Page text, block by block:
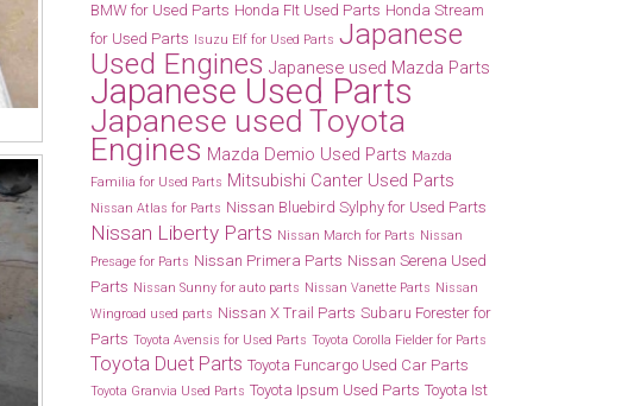
BMW for Used Parts Honda FIt Used Parts Honda Stream
for Used Parts Isuzu Elf for Used Parts Japanese
Used Engines Japanese used Mazda Parts
Japanese Used Parts
Japanese used Toyota
Engines Mazda Demio Used Parts Mazda
Familia for Used Parts Mitsubishi Canter Used Parts
Nissan Atlas for Parts Nissan Bluebird Sylphy for Used Parts
Nissan Liberty Parts Nissan March for Parts Nissan
Presage for Parts Nissan Primera Parts Nissan Serena Used
Parts Nissan Sunny for auto parts Nissan Vanette Parts Nissan
Wingroad used parts Nissan X Trail Parts Subaru Forester for
Parts Toyota Avensis for Used Parts Toyota Corolla Fielder for Parts
Toyota Duet Parts Toyota Funcargo Used Car Parts
Toyota Granvia Used Parts Toyota Ipsum Used Parts Toyota Ist